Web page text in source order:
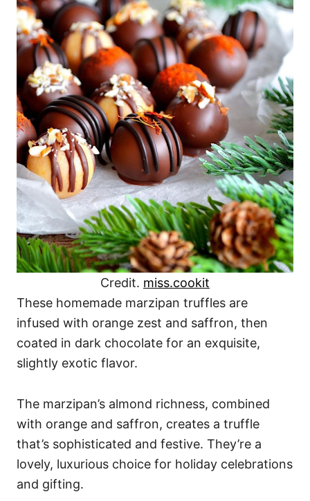
Credit. miss.cookit
These homemade marzipan truffles are
infused with orange zest and saffron, then
coated in dark chocolate for an exquisite,
slightly exotic flavor.
The marzipan’s almond richness, combined
with orange and saffron, creates a truffle
that’s sophisticated and festive. They’re a
lovely, luxurious choice for holiday celebrations
and gifting.